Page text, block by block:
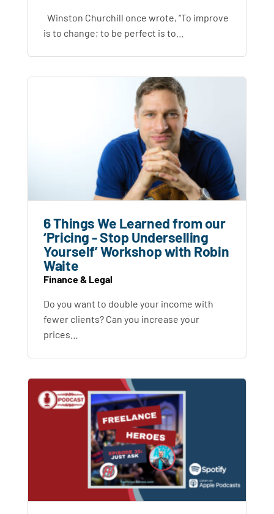
Winston Churchill once wrote, “To improve
is to change; to be perfect is to…
6 Things We Learned from our
‘Pricing - Stop Underselling
Yourself’ Workshop with Robin
Waite
Finance & Legal
Do you want to double your income with
fewer clients? Can you increase your
prices…